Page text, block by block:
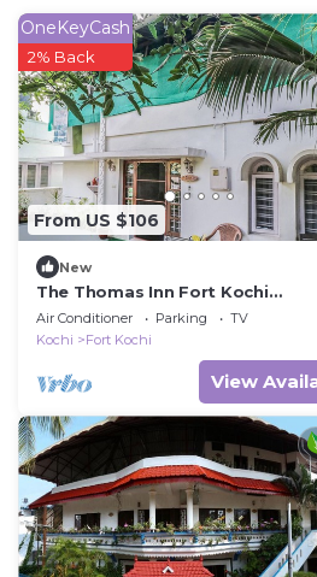
From US $106
OneKeyCash
2% Back
New
The Thomas Inn Fort Kochi
Independent 3 Bedroom, hall,
house
Air Conditioner Parking
TV
Kochi
Fort Kochi
View